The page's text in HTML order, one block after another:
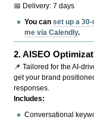
📅 Delivery: 7 days
You canset up a
me via Calendly.
2.AISEO
📌 Tailored for the AI-
get your brand
responses.
Includes:
Conversational